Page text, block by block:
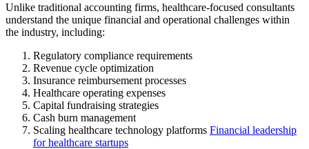
Unlike traditional accounting firms, healthcare-focused consultants
understand the unique financial and operational challenges within
the industry, including:
Regulatory compliance requirements
Revenue cycle optimization
Insurance reimbursement processes
Healthcare operating expenses
Capital fundraising strategies
Cash burn management
Scaling healthcare technology platforms Financial leadership
for healthcare startups